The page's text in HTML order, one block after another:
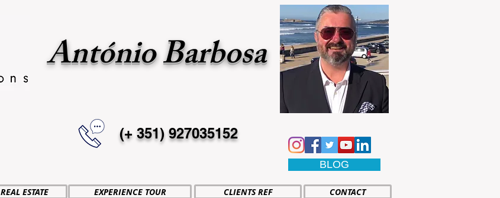
António Barbosa
(+ 351)927035152
BLOG
REAL ESTATE EXPERIENCE TOUR CLIENTS REF CONTACT